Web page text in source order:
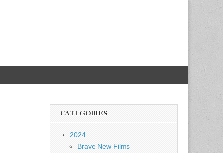
CATEGORIES
2024
Brave New Films